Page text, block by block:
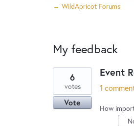
← WildApricot Forums
My feedback
result
found
Event
6
votes
Vote
1
How